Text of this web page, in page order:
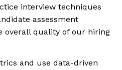
interview techniques
assessment
overall quality of our hiring
and use data-driven